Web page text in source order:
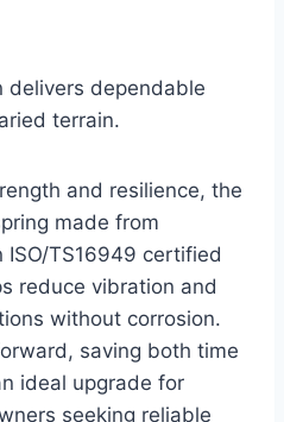
delivers dependable
terrain.
and resilience, the
made from
ISO/TS16949 certified
reduce vibration and
without corrosion.
saving both time
ideal upgrade for
seeking reliable